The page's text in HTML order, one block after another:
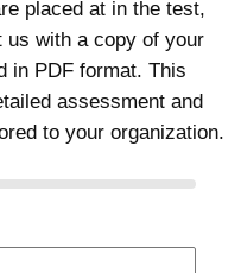
placed at in the test,
us with a copy of your
in PDF format. This
assessment and
to your organization.